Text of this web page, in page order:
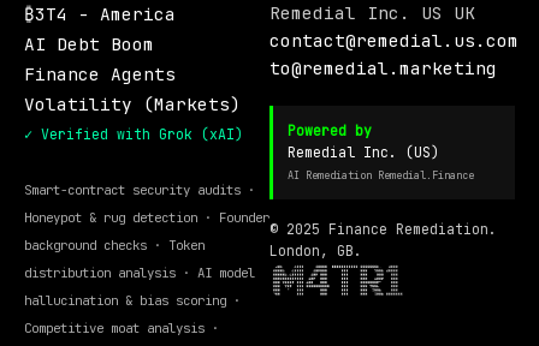
₿3T4 - America
AI Debt Boom
Finance Agents
Volatility (Markets)
✓ Verified with Grok (xAI)
Smart-contract security audits ·
Honeypot & rug detection · Founder
background checks · Token
distribution analysis · AI model
hallucination & bias scoring ·
Competitive moat analysis ·
Remedial Inc. US UK
contact@remedial.us.com
to@remedial.marketing
Powered by
Remedial Inc. (US)
AI Remediation Remedial.Finance
© 2025 Finance Remediation.
London, GB.